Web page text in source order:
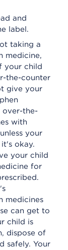
and
label.
taking a
medicine,
your child
the-counter
give your
over-the-
with
your
okay.
your child
for
medicines
can get to
child is
dispose of
safely. Your